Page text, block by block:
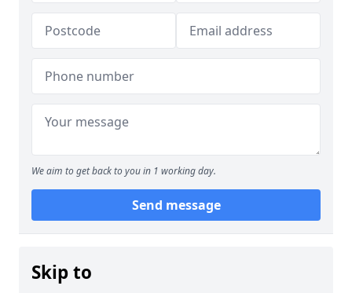
We aim to get back to you in 1 working day.
Send message
Skip to